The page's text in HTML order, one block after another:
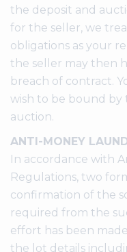
the deposit and
for the seller, we
obligations as your
the seller may then
breach of contract.
wish to be bound by
auction.
ANTI-MONEY
In accordance with
Regulations, two
confirmation of the
required from the
effort has been
the lot details